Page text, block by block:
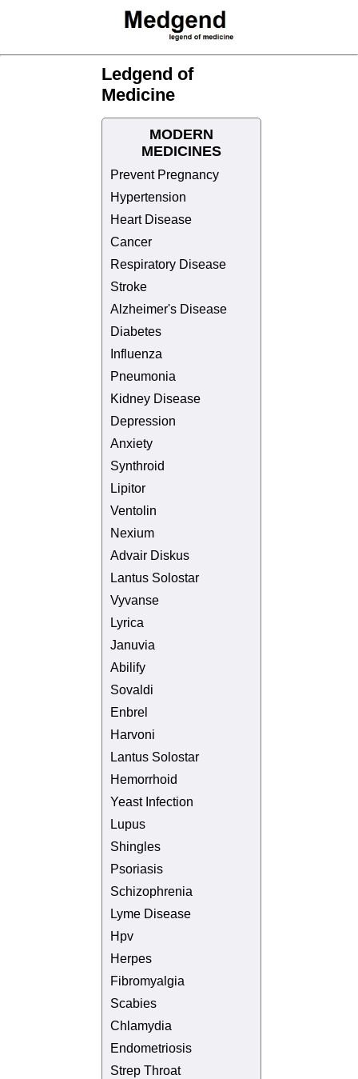
Ledgend of
Medicine
MODERN
MEDICINES
Prevent Pregnancy
Hypertension
Heart Disease
Cancer
Respiratory Disease
Stroke
Alzheimer's Disease
Diabetes
Influenza
Pneumonia
Kidney Disease
Depression
Anxiety
Synthroid
Lipitor
Ventolin
Nexium
Advair Diskus
Lantus Solostar
Vyvanse
Lyrica
Januvia
Abilify
Sovaldi
Enbrel
Harvoni
Lantus Solostar
Hemorrhoid
Yeast Infection
Lupus
Shingles
Psoriasis
Schizophrenia
Lyme Disease
Hpv
Herpes
Fibromyalgia
Scabies
Chlamydia
Endometriosis
Strep Throat